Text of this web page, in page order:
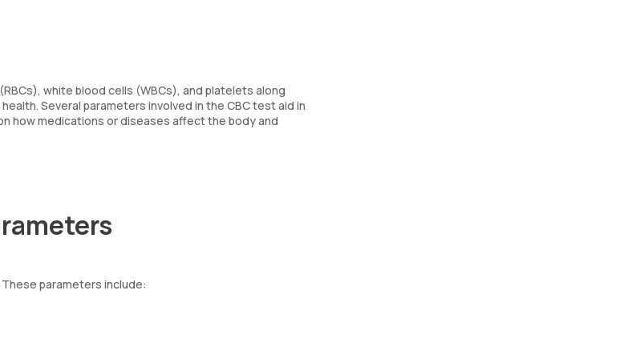
white blood cells (WBCs), and platelets along
Several parameters involved in the CBC test aid in
how medications or diseases affect the body and
parameters include:
haemoglobin, an iron-rich protein that assists in